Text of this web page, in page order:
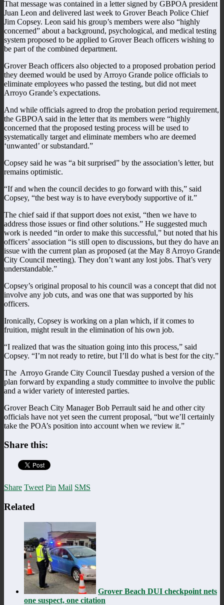
That message was contained in a letter signed by GBPOA president
Juan Leon and delivered last week to Grover Beach Police Chief
Jim Copsey. Leon said his group’s members were also “highly
concerned” about a background, psychological, and medical testing
system proposed to be applied to Grover Beach officers wishing to
be part of the combined department.
Grover Beach officers also objected to a proposed probation period
they deemed would be used by Arroyo Grande police officials to
eliminate employees who passed the testing, but did not meet
Arroyo Grande’s expectations.
And while officials agreed to drop the probation period requirement,
the GBPOA said in the letter that its members were “highly
concerned that the proposed testing process will be used to
systematically target and eliminate members who are deemed
‘unwanted’ or substandard.”
Copsey said he was “a bit surprised” by the association’s letter, but
remains optimistic.
“If and when the council decides to go forward with this,” said
Copsey, “the best way is to have everybody supportive of it.”
The chief said if that support does not exist, “then we have to
address those issues or find other solutions.” He suggested much
work is needed “in order to make this successful,” but noted that his
officers’ association “is still open to discussions, but they do have an
issue with the current plan as proposed (at the May 8 Arroyo Grande
City Council meeting). They don’t want any lost jobs. That’s very
understandable.”
Copsey’s original proposal to his council was a concept that did not
involve any job cuts, and was one that was supported by his
officers.
Ironically, Copsey is working on a plan which, if it comes to
fruition, might result in the elimination of his own job.
“I realized that was the situation going into this process,” said
Copsey. “I’m not ready to retire, but I’ll do what is best for the city.”
The Arroyo Grande City Council Tuesday pushed a version of the
plan forward by expanding a study committee to involve the public
and a wider variety of interested parties.
Grover Beach City Manager Bob Perrault said he and other city
officials have not yet seen the current proposal, “but we’ll certainly
take the POA’s position into account when we review it.”
Share this:
Share Tweet Pin Mail SMS
Related
Grover Beach DUI checkpoint nets
one suspect, one citation